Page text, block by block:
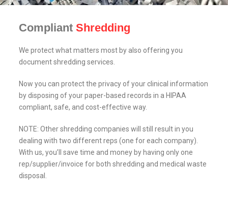
Compliant Shredding
We protect what matters most by also offering you
document shredding services.
Now you can protect the privacy of your clinical information
by disposing of your paper-based records in a HIPAA
compliant, safe, and cost-effective way.
NOTE: Other shredding companies will still result in you
dealing with two different reps (one for each company).
With us, you’ll save time and money by having only one
rep/supplier/invoice for both shredding and medical waste
disposal.